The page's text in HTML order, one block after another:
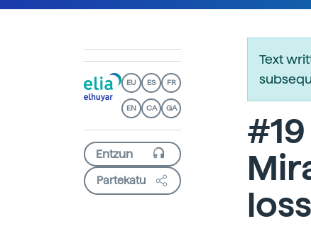
EU ES FR
EN CA GA
Partekatu
Text
#19
loss